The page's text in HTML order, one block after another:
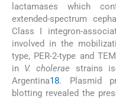
lactamases which
extended-spectrum
Class I integron-
involved in the
type, PER-2-type and
in V. cholerae strains
Argentina18. Plasmid
blotting revealed the